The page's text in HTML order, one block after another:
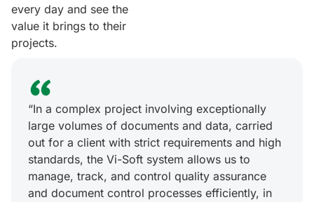
every day and see the
value it brings to their
projects.
“In a complex project involving exceptionally
large volumes of documents and data, carried
out for a client with strict requirements and high
standards, the Vi-Soft system allows us to
manage, track, and control quality assurance
and document control processes efficiently, in